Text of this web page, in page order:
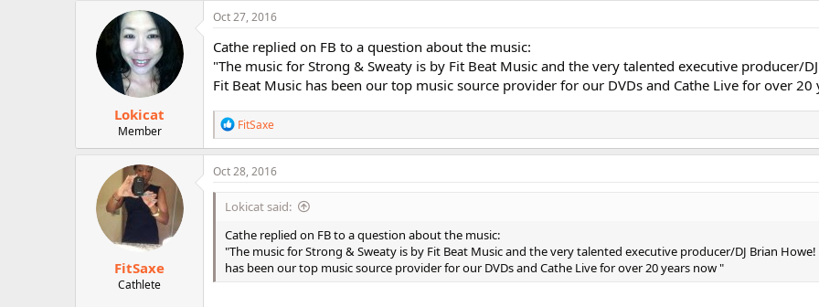
Lokicat
Member
Oct 27, 2016
Cathe replied on FB to a question about the music:
"The music for Strong & Sweaty is by Fit Beat Music and the very talented executive producer/
Fit Beat Music has been our top music source provider for our DVDs and Cathe Live for over 20
R
e
a
c
o
s
:
FitSaxe
FitSaxe
Cathlete
Oct 28, 2016
Lokicat said:
Cathe replied on FB to a question about the music:
"The music for Strong & Sweaty is by Fit Beat Music and the very talented executive producer/DJ Brian
has been our top music source provider for our DVDs and Cathe Live for over 20 years now "